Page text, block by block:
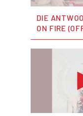
DIE
ON FIRE